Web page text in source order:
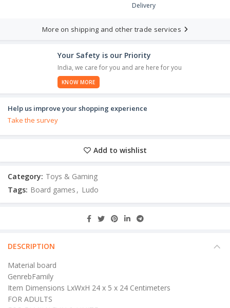
Delivery
More on shipping and other trade services
Your Safety is our Priority
India, we care for you and are here for you
KNOW MORE
Help us improve your shopping experience
Take the survey
Add to wishlist
Category: Toys & Gaming
Tags: Board games , Ludo
DESCRIPTION
Material board
GenrebFamily
Item Dimensions LxWxH 24 x 5 x 24 Centimeters
FOR ADULTS